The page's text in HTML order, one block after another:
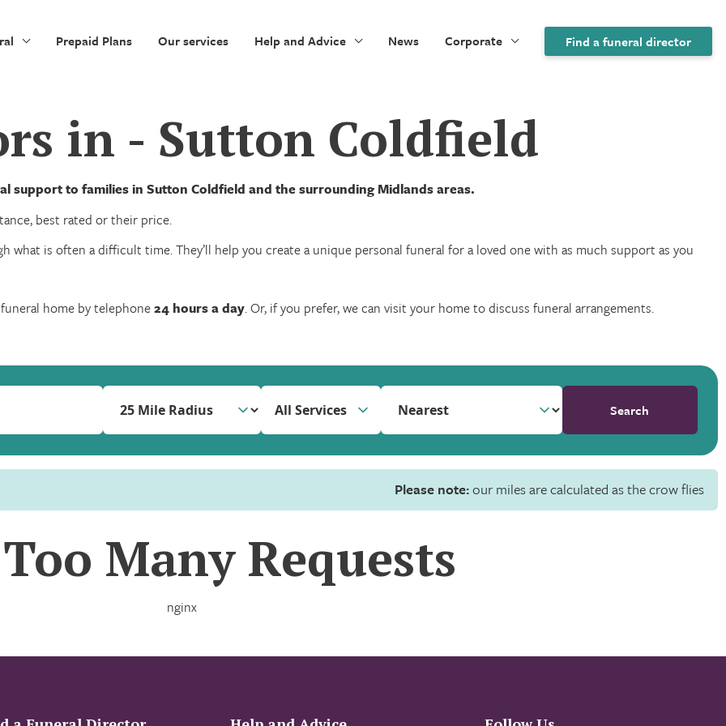
Prepaid Plans Our services Help and Advice News Corporate Find a funeral director
in - Sutton Coldfield
support to families in Sutton Coldfield and the surrounding Midlands areas.
best rated or their price.
is often a difficult time. They’ll help you create a unique personal funeral for a loved one with as much support as you
home by telephone24 hours a day. Or, if you prefer, we can visit your home to discuss funeral arrangements.
All Services Search
Please note:our miles are calculated as the crow flies
Many Requests
nginx